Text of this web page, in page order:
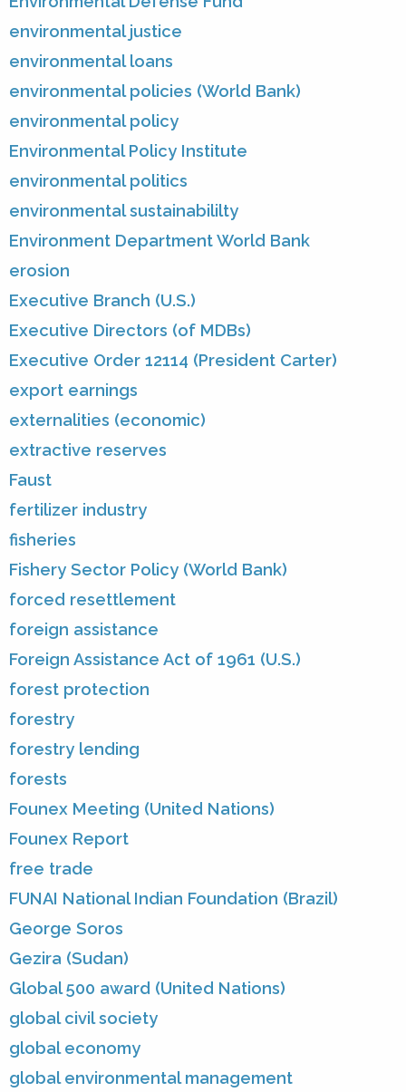
environmental justice
environmental loans
environmental policies (World Bank)
environmental policy
Environmental Policy Institute
environmental politics
environmental sustainabililty
Environment Department World Bank
erosion
Executive Branch (U.S.)
Executive Directors (of MDBs)
Executive Order 12114 (President Carter)
export earnings
externalities (economic)
extractive reserves
Faust
fertilizer industry
fisheries
Fishery Sector Policy (World Bank)
forced resettlement
foreign assistance
Foreign Assistance Act of 1961 (U.S.)
forest protection
forestry
forestry lending
forests
Founex Meeting (United Nations)
Founex Report
free trade
FUNAI National Indian Foundation (Brazil)
George Soros
Gezira (Sudan)
Global 500 award (United Nations)
global civil society
global economy
global environmental management